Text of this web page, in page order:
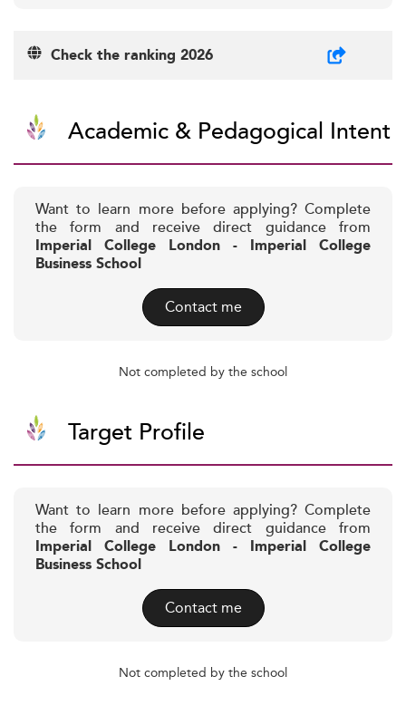
Check the ranking 2026
Academic & Pedagogical Intent
Want to learn more before applying? Complete
the form and receive direct guidance from
Imperial College London - Imperial College
Business School
Contact me
Not completed by the school
Target Profile
Want to learn more before applying? Complete
the form and receive direct guidance from
Imperial College London - Imperial College
Business School
Contact me
Not completed by the school